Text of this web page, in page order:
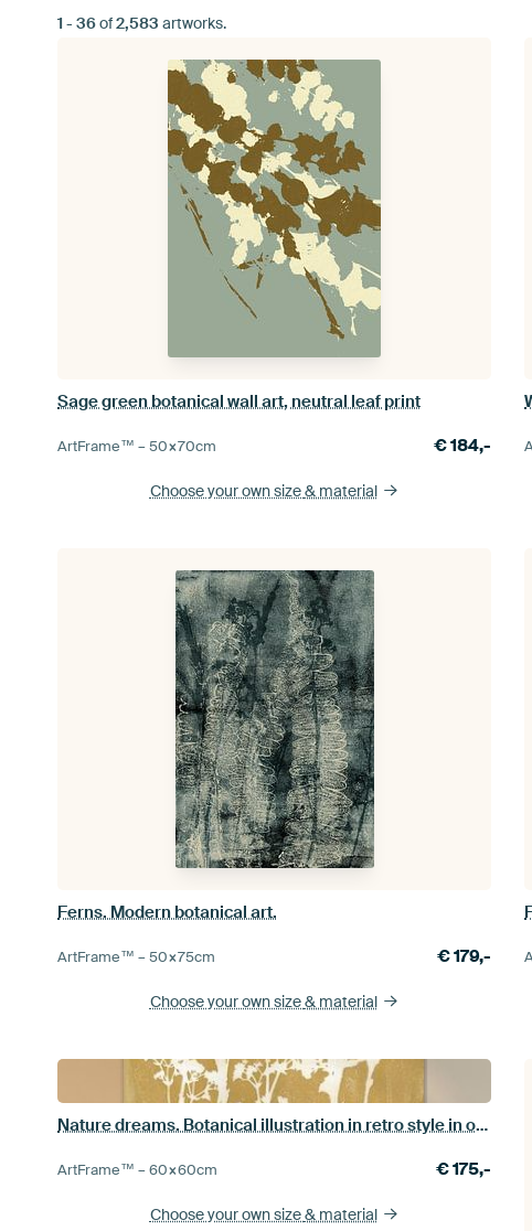
1 - 36of2,583 artworks.
Sage green botanical wall art, neutral leaf print
ArtFrame™ –50×70cm €184,-
Choose your own size& material
Ferns. Modern botanical art.
ArtFrame™ –50×75cm €179,-
Choose your own size& material
Nature dreams. Botanical illustration in retro style in ocher yellow
ArtFrame™ –60×60cm €175,-
Choose your own size& material